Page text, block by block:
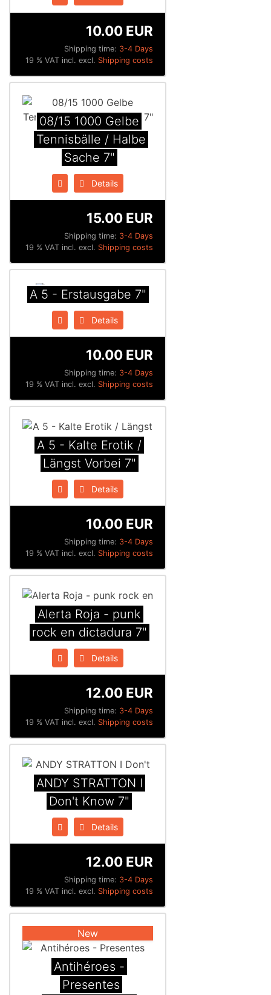
Shipping time: 3-4 Days
10.00 EUR
19 % VAT incl. excl. Shipping costs
08/15 1000 Gelbe
Tennisbälle / Halbe
Sache 7"
Details
Shipping time: 3-4 Days
15.00 EUR
19 % VAT incl. excl. Shipping costs
A 5 - Erstausgabe 7"
Details
Shipping time: 3-4 Days
10.00 EUR
19 % VAT incl. excl. Shipping costs
A 5 - Kalte Erotik /
Längst Vorbei 7"
Details
Shipping time: 3-4 Days
10.00 EUR
19 % VAT incl. excl. Shipping costs
Alerta Roja - punk
rock en dictadura 7"
Details
Shipping time: 3-4 Days
12.00 EUR
19 % VAT incl. excl. Shipping costs
ANDY STRATTON I
Don't Know 7"
Details
Shipping time: 3-4 Days
12.00 EUR
19 % VAT incl. excl. Shipping costs
New
Antihéroes -
Presentes